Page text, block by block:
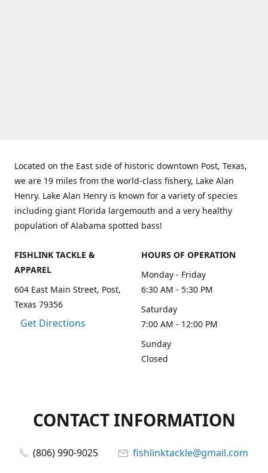
Located on the East side of historic downtown Post, Texas,
we are 19 miles from the world-class fishery, Lake Alan
Henry. Lake Alan Henry is known for a variety of species
including giant Florida largemouth and a very healthy
population of Alabama spotted bass!
FISHLINK TACKLE &
APPAREL
604 East Main Street, Post,
Texas 79356
Get Directions
HOURS OF OPERATION
Monday - Friday
6:30 AM - 5:30 PM
Saturday
7:00 AM - 12:00 PM
Sunday
Closed
CONTACT INFORMATION
(806) 990-9025
fishlinktackle@gmail.com